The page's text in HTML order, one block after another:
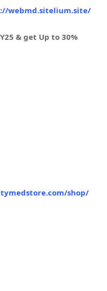
webmd.sitelium.site/
& get Up to 30%
shop/